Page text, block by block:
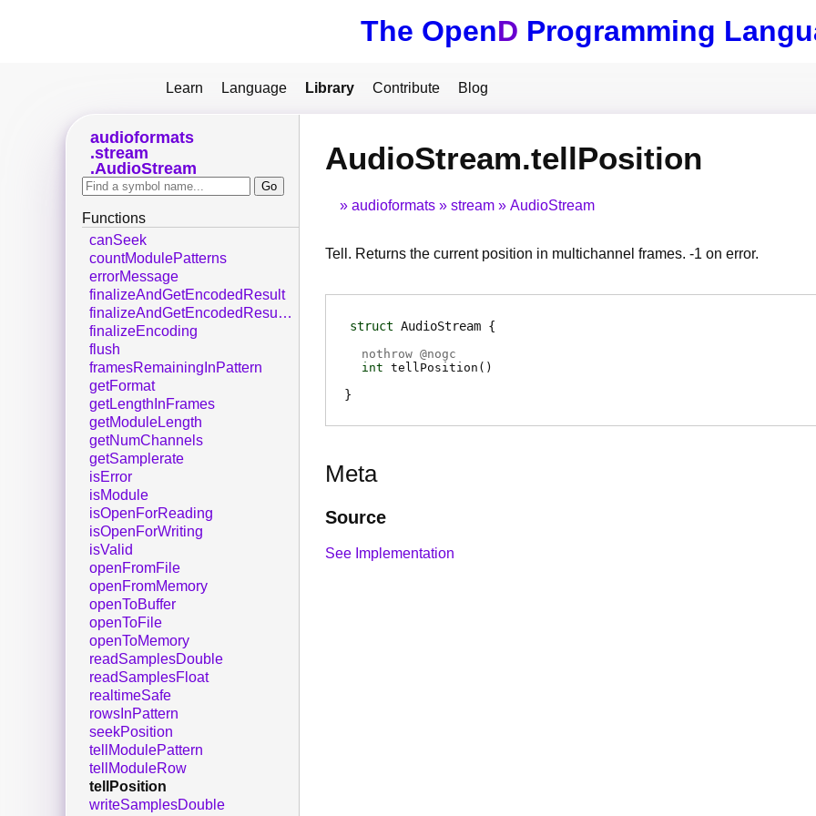
The OpenD Programming
Learn Language Library Contribute Blog
AudioStream.tellPosition
audioformats stream AudioStream
Tell. Returns the current position in multichannel frames. -1 on error.
struct AudioStream
nothrow @nogc
int tellPosition ( )
Meta
Source
See Implementation
audioformats
stream
AudioStream
Functions
canSeek
countModulePatterns
errorMessage
finalizeAndGetEncodedResult
finalizeAndGetEncodedResultDisown
finalizeEncoding
flush
framesRemainingInPattern
getFormat
getLengthInFrames
getModuleLength
getNumChannels
getSamplerate
isError
isModule
isOpenForReading
isOpenForWriting
isValid
openFromFile
openFromMemory
openToBuffer
openToFile
openToMemory
readSamplesDouble
readSamplesFloat
realtimeSafe
rowsInPattern
seekPosition
tellModulePattern
tellModuleRow
tellPosition
writeSamplesDouble